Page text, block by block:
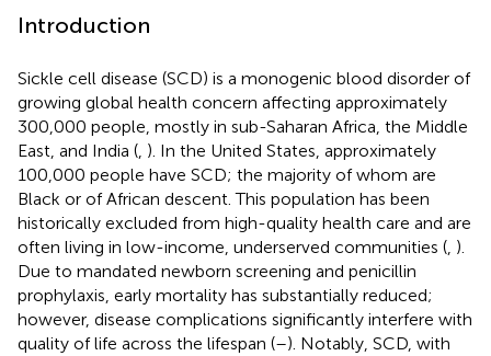
Introduction
Sickle cell disease (SCD) is a monogenic blood disorder of
growing global health concern affecting approximately
300,000 people, mostly in sub-Saharan Africa, the Middle
East, and India ( ). In the United States, approximately
100,000 people have SCD; the majority of whom are
Black or of African descent. This population has been
historically excluded from high-quality health care and are
often living in low-income, underserved communities ( ).
Due to mandated newborn screening and penicillin
prophylaxis, early mortality has substantially reduced;
however, disease complications significantly interfere with
quality of life across the lifespan (–). Notably, SCD, with